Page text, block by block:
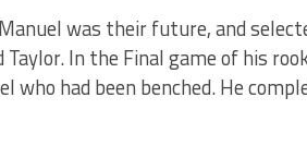
was their future, and
In the Final game of his
who had been benched. He